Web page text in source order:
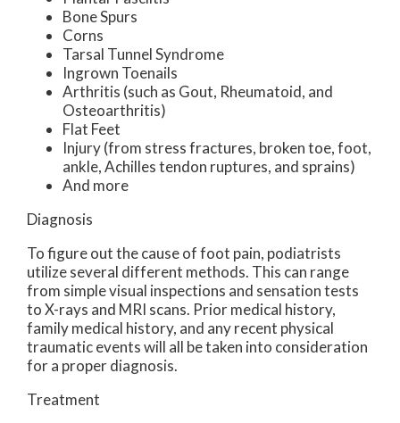
Bone Spurs
Corns
Tarsal Tunnel Syndrome
Ingrown Toenails
Arthritis (such as Gout, Rheumatoid, and
Osteoarthritis)
Flat Feet
Injury (from stress fractures, broken toe, foot,
ankle, Achilles tendon ruptures, and sprains)
And more
Diagnosis
To figure out the cause of foot pain, podiatrists
utilize several different methods. This can range
from simple visual inspections and sensation tests
to X-rays and MRI scans. Prior medical history,
family medical history, and any recent physical
traumatic events will all be taken into consideration
for a proper diagnosis.
Treatment